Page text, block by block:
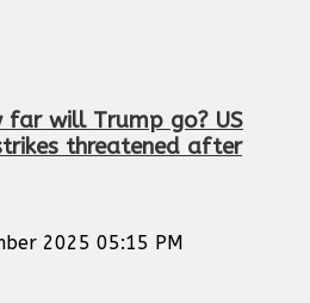
far will Trump go? US
threatened after
2025 05:15 PM